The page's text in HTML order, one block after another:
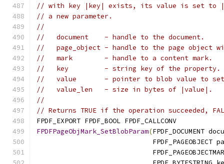
// with key |key| exists, its value is set to
// a new parameter.
//
//   document    - handle to the document.
//   page_object - handle to the page object
//   mark        - handle to a content mark.
//   key         - string key of the property.
//   value       - pointer to blob value to
//   value_len   - size in bytes of |value|.
//
// Returns TRUE if the operation succeeded,
FPDF_EXPORT FPDF_BOOL FPDF_CALLCONV
FPDFPageObjMark_SetBlobParam(FPDF_DOCUMENT
FPDF_PAGEOBJECT